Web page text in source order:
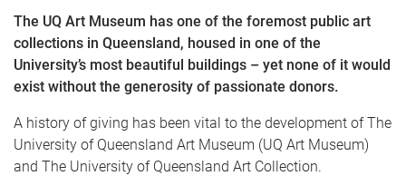
The UQ Art Museum has one of the foremost public art
collections in Queensland, housed in one of the
University’s most beautiful buildings – yet none of it would
exist without the generosity of passionate donors.
A history of giving has been vital to the development of The
University of Queensland Art Museum (UQ Art Museum)
and The University of Queensland Art Collection.